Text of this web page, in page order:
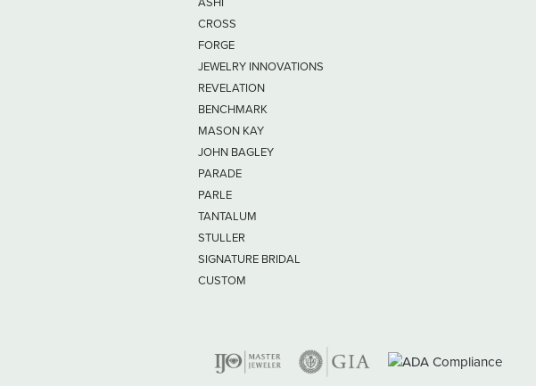
CROSS
FORGE
JEWELRY INNOVATIONS
REVELATION
BENCHMARK
MASON KAY
JOHN BAGLEY
PARADE
PARLE
TANTALUM
STULLER
SIGNATURE BRIDAL
CUSTOM